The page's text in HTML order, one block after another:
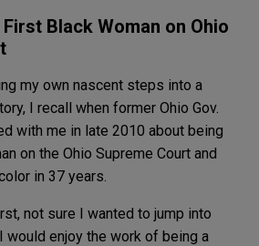
Black Woman on Ohio
my own nascent steps into a
I recall when former Ohio Gov.
with me in late 2010 about being
on the Ohio Supreme Court and
in 37 years.
not sure I wanted to jump into
enjoy the work of being a